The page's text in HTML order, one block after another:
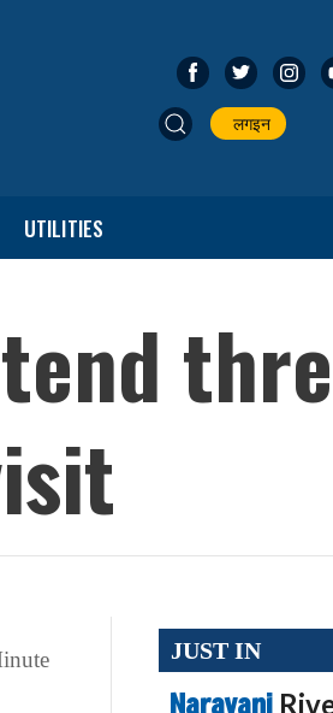
लगइन
UTILITIES
JUST IN
Narayani